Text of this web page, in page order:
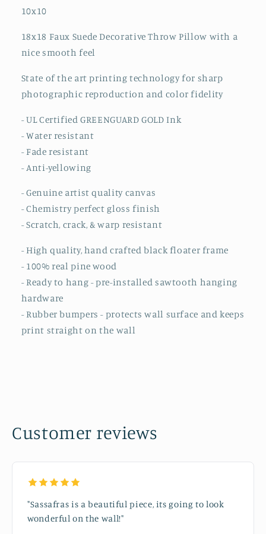
10x10
18x18 Faux Suede Decorative Throw Pillow with a
nice smooth feel
State of the art printing technology for sharp
photographic reproduction and color fidelity
- UL Certified GREENGUARD GOLD Ink
- Water resistant
- Fade resistant
- Anti-yellowing
- Genuine artist quality canvas
- Chemistry perfect gloss finish
- Scratch, crack, & warp resistant
- High quality, hand crafted black floater frame
- 100% real pine wood
- Ready to hang - pre-installed sawtooth hanging
hardware
- Rubber bumpers - protects wall surface and keeps
print straight on the wall
Customer reviews
"Sassafras is a beautiful piece, its going to look
wonderful on the wall!"